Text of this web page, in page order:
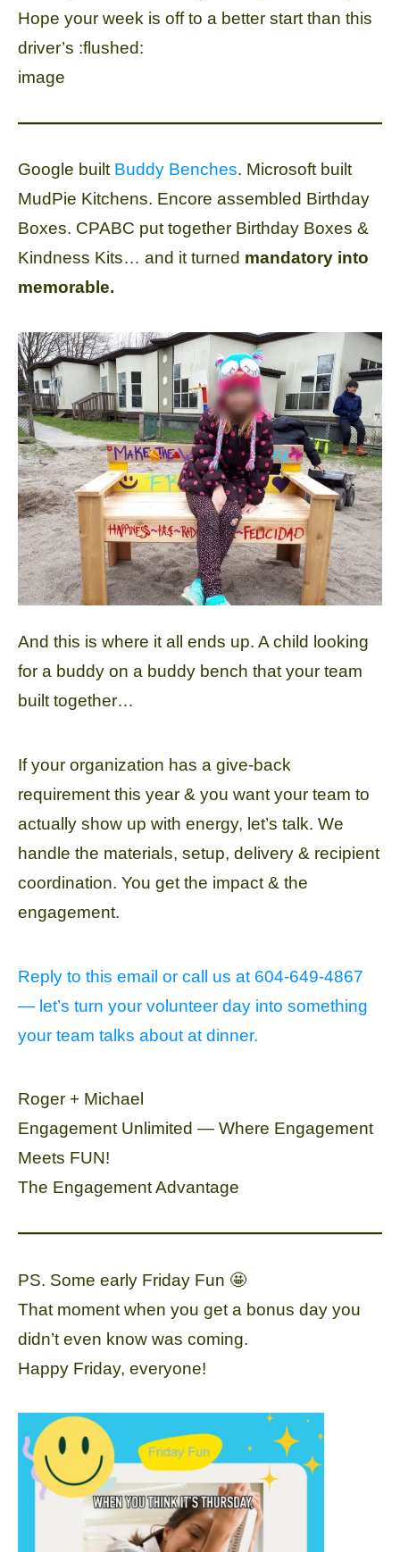
Hope your week is off to a better start than this
driver’s :flushed:
image
Google built Buddy Benches. Microsoft built
MudPie Kitchens. Encore assembled Birthday
Boxes. CPABC put together Birthday Boxes &
Kindness Kits… and it turned mandatory into
memorable.
And this is where it all ends up. A child looking
for a buddy on a buddy bench that your team
built together…
If your organization has a give-back
requirement this year & you want your team to
actually show up with energy, let’s talk. We
handle the materials, setup, delivery & recipient
coordination. You get the impact & the
engagement.
Reply to this email or call us at 604-649-4867
— let’s turn your volunteer day into something
your team talks about at dinner.
Roger + Michael
Engagement Unlimited — Where Engagement
Meets FUN!
The Engagement Advantage
PS. Some early Friday Fun 🤩
That moment when you get a bonus day you
didn’t even know was coming.
Happy Friday, everyone!